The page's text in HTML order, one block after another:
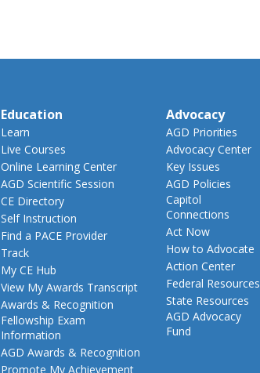
Education
Learn
Live Courses
Online Learning Center
AGD Scientific Session
CE Directory
Self Instruction
Find a PACE Provider
Track
My CE Hub
View My Awards Transcript
Awards & Recognition
Fellowship Exam
Information
AGD Awards & Recognition
Promote My Achievement
Advocacy
AGD Priorities
Advocacy Center
Key Issues
AGD Policies
Capitol
Connections
Act Now
How to Advocate
Action Center
Federal Resources
State Resources
AGD Advocacy
Fund